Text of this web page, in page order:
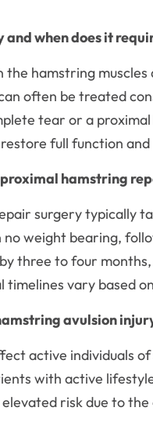
when does it
the hamstring
often be treated
tear or a
full function
hamstring
surgery typically
weight bearing,
three to four
timelines vary based
avulsion
active individuals
with active
risk due to